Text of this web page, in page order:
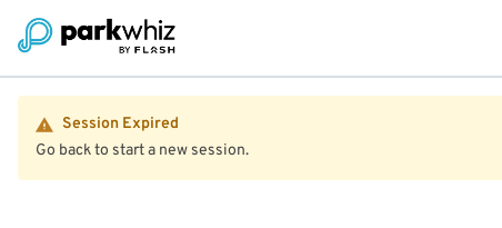
Session Expired
Go back to start a new session.